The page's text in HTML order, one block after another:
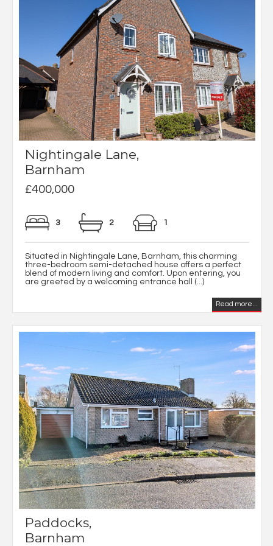
Nightingale Lane,
Barnham
£400,000
3 2 1
Situated in Nightingale Lane, Barnham, this charming
three-bedroom semi-detached house offers a perfect
blend of modern living and comfort. Upon entering, you
are greeted by a welcoming entrance hall (...)
Read more...
Paddocks,
Barnham